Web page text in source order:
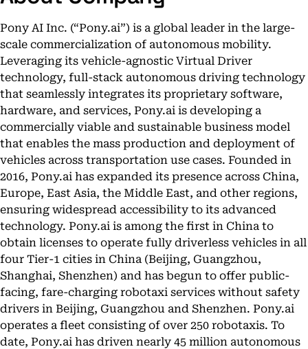
Pony AI Inc. (“Pony.ai”) is a global leader in the large-
scale commercialization of autonomous mobility.
Leveraging its vehicle-agnostic Virtual Driver
technology, full-stack autonomous driving technology
that seamlessly integrates its proprietary software,
hardware, and services, Pony.ai is developing a
commercially viable and sustainable business model
that enables the mass production and deployment of
vehicles across transportation use cases. Founded in
2016, Pony.ai has expanded its presence across China,
Europe, East Asia, the Middle East, and other regions,
ensuring widespread accessibility to its advanced
technology. Pony.ai is among the first in China to
obtain licenses to operate fully driverless vehicles in all
four Tier-1 cities in China (Beijing, Guangzhou,
Shanghai, Shenzhen) and has begun to offer public-
facing, fare-charging robotaxi services without safety
drivers in Beijing, Guangzhou and Shenzhen. Pony.ai
operates a fleet consisting of over 250 robotaxis. To
date, Pony.ai has driven nearly 45 million autonomous